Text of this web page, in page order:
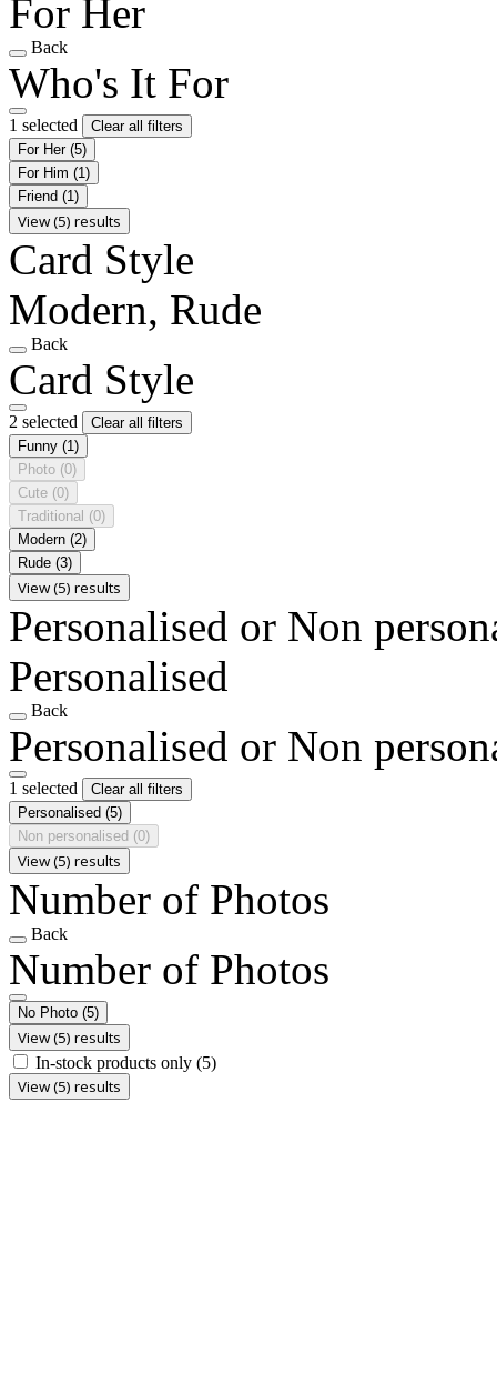
For Her
Back
Who's It For
1 selected
Clear all filters
For Her (5)
For Him (1)
Friend (1)
View (5) results
Card Style
Modern, Rude
Back
Card Style
2 selected
Clear all filters
Funny (1)
Photo (0)
Cute (0)
Traditional (0)
Modern (2)
Rude (3)
View (5) results
Personalised or Non
Personalised
Back
Personalised or Non
1 selected
Clear all filters
Personalised (5)
Non personalised (0)
View (5) results
Number of Photos
Back
Number of Photos
No Photo (5)
View (5) results
In-stock products only (5)
View (5) results